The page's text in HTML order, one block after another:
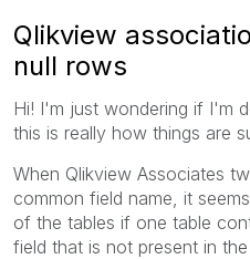
Qlikview
null rows
Hi! I'm just wondering if I'm
this is really how things are
When Qlikview Associates
common field name, it
of the tables if one table
field that is not present in